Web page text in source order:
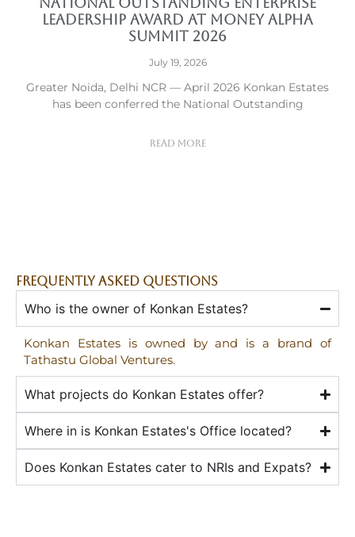
Leadership Award at Money Alpha
Summit 2026
July 19, 2026
Greater Noida, Delhi NCR — April 2026 Konkan Estates
has been conferred the National Outstanding
Read More
FREQUENTLY ASKED QUESTIONS
Who is the owner of Konkan Estates?
Konkan Estates is owned by and is a brand of
Tathastu Global Ventures.
What projects do Konkan Estates offer?
Where in is Konkan Estates's Office located?
Does Konkan Estates cater to NRIs and Expats?